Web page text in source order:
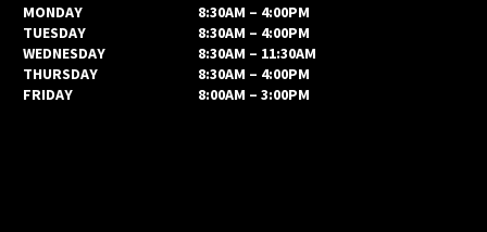
MONDAY
8:30AM – 4:00PM
TUESDAY
8:30AM – 4:00PM
WEDNESDAY
8:30AM – 11:30AM
THURSDAY
8:30AM – 4:00PM
FRIDAY
8:00AM – 3:00PM